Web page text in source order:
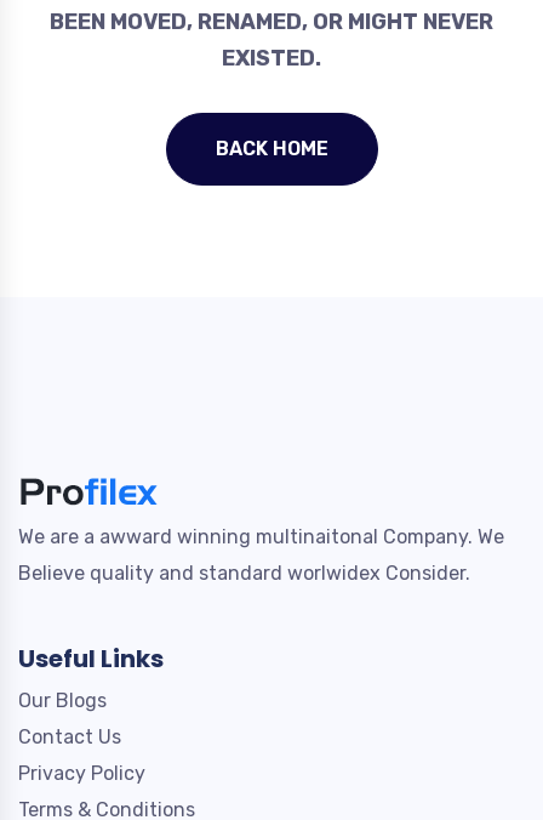
BEEN MOVED, RENAMED, OR MIGHT NEVER
EXISTED.
BACK HOME
We are a awward winning multinaitonal Company. We
Believe quality and standard worlwidex Consider.
Useful Links
Our Blogs
Contact Us
Privacy Policy
Terms & Conditions